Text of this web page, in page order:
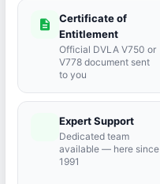
description
Certificate of
Entitlement
Official DVLA V750 or
V778 document sent
to you
Expert Support
Dedicated team
available — here since
1991